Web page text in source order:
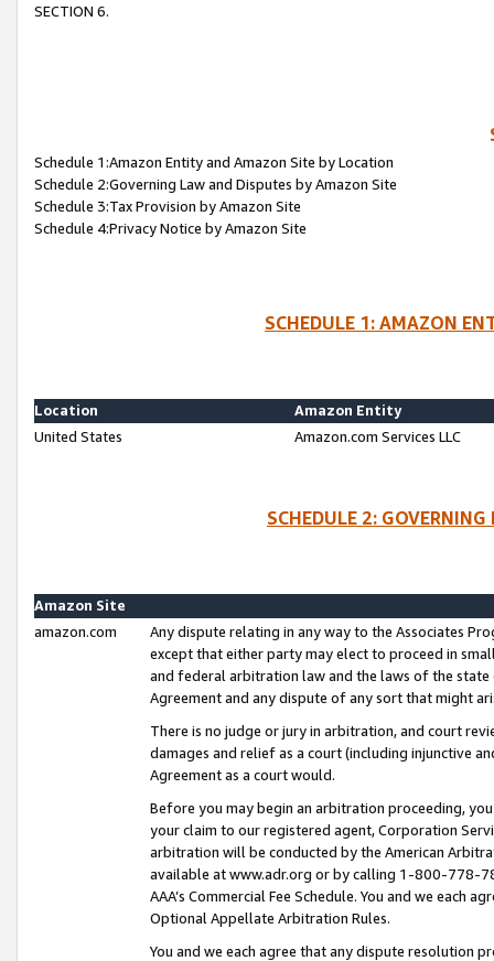
SECTION 6.
Schedule 1:Amazon Entity and Amazon Site by Location
Schedule 2:Governing Law and Disputes by Amazon Site
Schedule 3:Tax Provision by Amazon Site
Schedule 4:Privacy Notice by Amazon Site
SCHEDULE 1: AMAZON
Location
Amazon Entity
United States
Amazon.com Services LLC
SCHEDULE 2:
Amazon Site
amazon.com
Any dispute relating in any way to the Associates
except that either party may elect to proceed in
and federal arbitration law and the laws of the
Agreement and any dispute of any sort that might
There is no judge or jury in arbitration, and court
damages and relief as a court (including injunctive
Agreement as a court would.
Before you may begin an arbitration proceeding,
your claim to our registered agent, Corporation
arbitration will be conducted by the American
available at www.adr.org or by calling 1-800-778-
AAA’s Commercial Fee Schedule. You and we each
Optional Appellate Arbitration Rules.
You and we each agree that any dispute resolution